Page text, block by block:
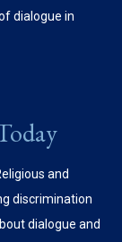
dialogue in
and
discrimination
dialogue and